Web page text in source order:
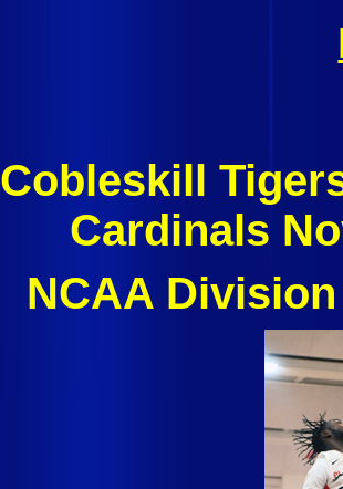
Cobleskill
Cardinals
NCAA